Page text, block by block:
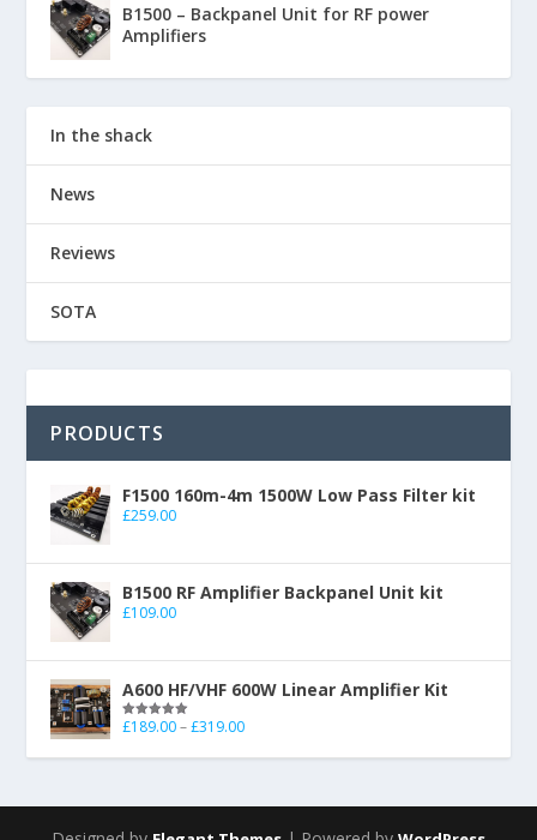
B1500 – Backpanel Unit for RF power
Amplifiers
In the shack
News
Reviews
SOTA
PRODUCTS
F1500 160m-4m 1500W Low Pass Filter kit
£259.00
B1500 RF Amplifier Backpanel Unit kit
£109.00
A600 HF/VHF 600W Linear Amplifier Kit
Rated5.00
£189.00 – £319.00